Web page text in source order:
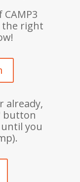
the right
already,
button
you